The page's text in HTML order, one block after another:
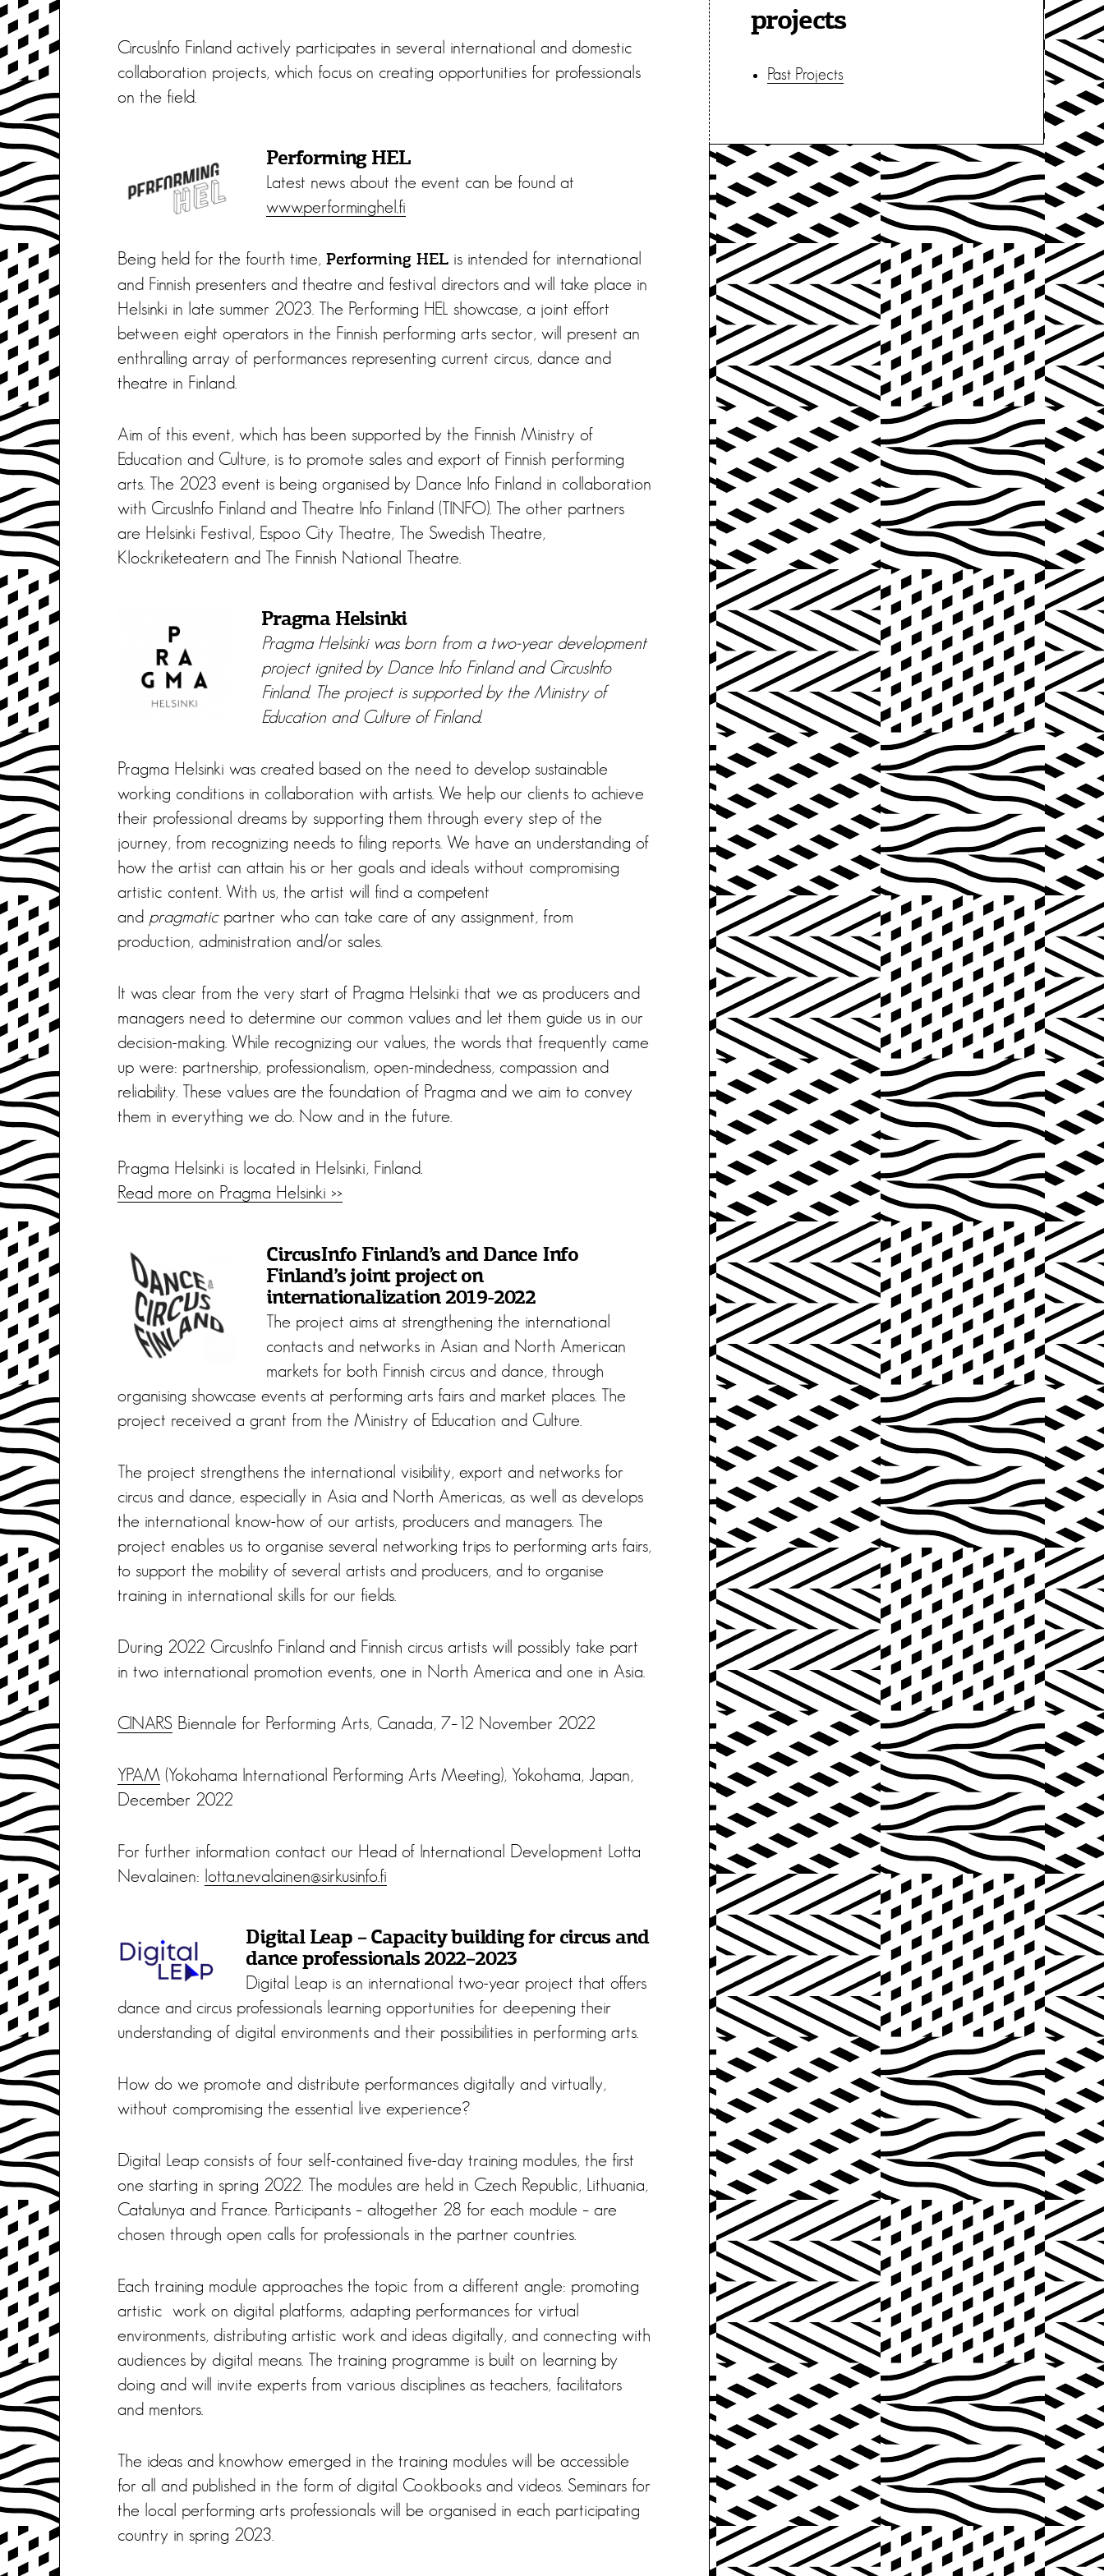
CircusInfo Finland actively participates in several international and domestic
collaboration projects, which focus on creating opportunities for professionals
on the field.
Performing HEL
Latest news about the event can be found at
www.performinghel.fi
Being held for the fourth time, Performing HEL is intended for international
and Finnish presenters and theatre and festival directors and will take place in
Helsinki in late summer 2023. The Performing HEL showcase, a joint effort
between eight operators in the Finnish performing arts sector, will present an
enthralling array of performances representing current circus, dance and
theatre in Finland.
Aim of this event, which has been supported by the Finnish Ministry of
Education and Culture, is to promote sales and export of Finnish performing
arts. The 2023 event is being organised by Dance Info Finland in collaboration
with CircusInfo Finland and Theatre Info Finland (TINFO). The other partners
are Helsinki Festival, Espoo City Theatre, The Swedish Theatre,
Klockriketeatern and The Finnish National Theatre.
Pragma Helsinki
Pragma Helsinki was born from a two-year development
project ignited by Dance Info Finland and CircusInfo
Finland. The project is supported by the Ministry of
Education and Culture of Finland.
Pragma Helsinki was created based on the need to develop sustainable
working conditions in collaboration with artists. We help our clients to achieve
their professional dreams by supporting them through every step of the
journey, from recognizing needs to filing reports. We have an understanding of
how the artist can attain his or her goals and ideals without compromising
artistic content. With us, the artist will find a competent
and pragmaticpartner who can take care of any assignment, from
production, administration and/or sales.
It was clear from the very start of Pragma Helsinki that we as producers and
managers need to determine our common values and let them guide us in our
decision-making. While recognizing our values, the words that frequently came
up were: partnership, professionalism, open-mindedness, compassion and
reliability. These values are the foundation of Pragma and we aim to convey
them in everything we do. Now and in the future.
Pragma Helsinki is located in Helsinki, Finland.
Read more on Pragma Helsinki >>
CircusInfo Finland’s and Dance Info
Finland’s joint project on
internationalization 2019-2022
The project aims at strengthening the international
contacts and networks in Asian and North American
markets for both Finnish circus and dance, through
organising showcase events at performing arts fairs and market places. The
project received a grant from the Ministry of Education and Culture.
The project strengthens the international visibility, export and networks for
circus and dance, especially in Asia and North Americas, as well as develops
the international know-how of our artists, producers and managers. The
project enables us to organise several networking trips to performing arts fairs,
to support the mobility of several artists and producers, and to organise
training in international skills for our fields.
During 2022 CircusInfo Finland and Finnish circus artists will possibly take part
in two international promotion events, one in North America and one in Asia.
CINARS Biennale for Performing Arts, Canada, 7–12 November 2022
YPAM (Yokohama International Performing Arts Meeting), Yokohama, Japan,
December 2022
For further information contact our Head of International Development Lotta
Nevalainen: lotta.nevalainen@sirkusinfo.fi
Digital Leap – Capacity building for circus and
dance professionals 2022–2023
Digital Leap is an international two-year project that offers
dance and circus professionals learning opportunities for deepening their
understanding of digital environments and their possibilities in performing arts.
How do we promote and distribute performances digitally and virtually,
without compromising the essential live experience?
Digital Leap consists of four self-contained five-day training modules, the first
one starting in spring 2022. The modules are held in Czech Republic, Lithuania,
Catalunya and France. Participants – altogether 28 for each module – are
chosen through open calls for professionals in the partner countries.
Each training module approaches the topic from a different angle: promoting
artistic work on digital platforms, adapting performances for virtual
environments, distributing artistic work and ideas digitally, and connecting with
audiences by digital means. The training programme is built on learning by
doing and will invite experts from various disciplines as teachers, facilitators
and mentors.
The ideas and knowhow emerged in the training modules will be accessible
for all and published in the form of digital Cookbooks and videos. Seminars for
the local performing arts professionals will be organised in each participating
country in spring 2023.
projects
Past Projects